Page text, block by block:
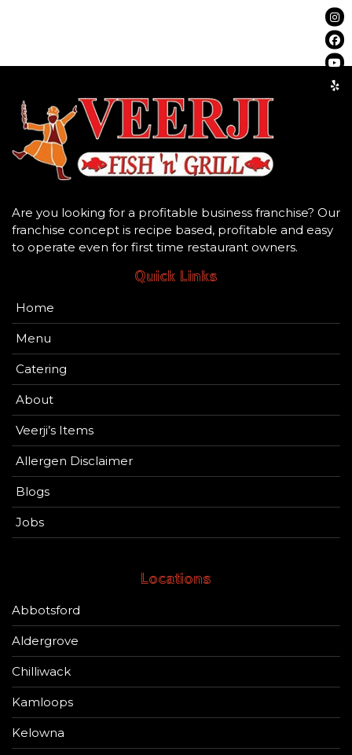
Are you looking for a profitable business franchise? Our
franchise concept is recipe based, profitable and easy
to operate even for first time restaurant owners.
Quick Links
Home
Menu
Catering
About
Veerji’s Items
Allergen Disclaimer
Blogs
Jobs
Locations
Abbotsford
Aldergrove
Chilliwack
Kamloops
Kelowna